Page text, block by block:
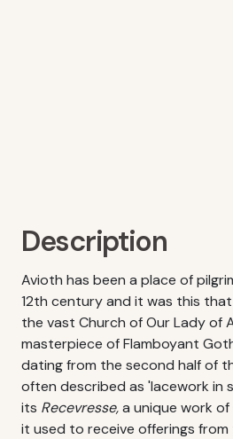
Description
Avioth has been a place of
12th century and it was this
the vast Church of Our Lady of
masterpiece of Flamboyant
dating from the second half of
often described as 'lacework in
its Recevresse,a unique work
it used to receive offerings